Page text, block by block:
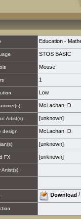
Education -
STOS BASIC
Mouse
1
Low
McLachan, D.
Artist(s) [unknown]
design McLachan, D.
[unknown]
FX [unknown]
Artist(s)
Download /